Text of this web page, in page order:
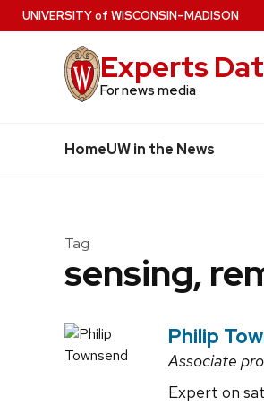
Skip
to
UNIVERSITYof WISCONSIN–MADISON
Experts
For news media
HomeUW in the News
Tag
sensing,
Philip
Associate
Expert on